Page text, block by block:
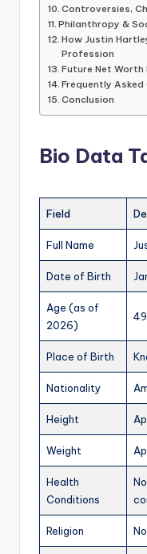
Controversies,
Philanthropy &
How Justin
Profession
Future Net
Frequently
Conclusion
Bio Data
Field
Full Name
Date of Birth
Age (as of
2026)
Place of Birth
Nationality
Height
Weight
Health
Conditions
Religion